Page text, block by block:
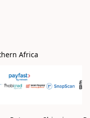
Africa